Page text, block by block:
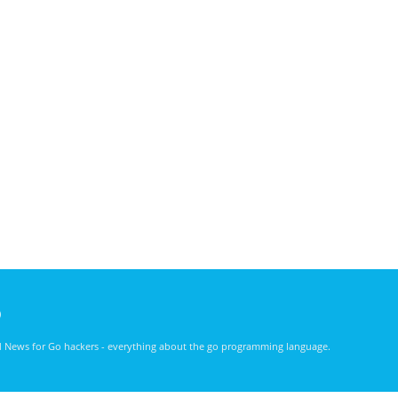
News for Go hackers - everything about the go programming language.